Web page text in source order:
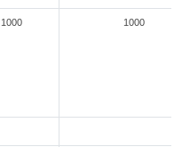
1000 1000